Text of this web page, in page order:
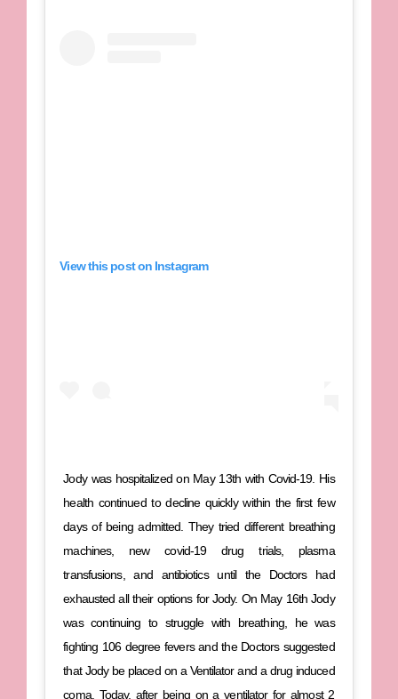
View this post on Instagram
Jody was hospitalized on May 13th with Covid-19. His
health continued to decline quickly within the first few
days of being admitted. They tried different breathing
machines, new covid-19 drug trials, plasma
transfusions, and antibiotics until the Doctors had
exhausted all their options for Jody. On May 16th Jody
was continuing to struggle with breathing, he was
fighting 106 degree fevers and the Doctors suggested
that Jody be placed on a Ventilator and a drug induced
coma. Today, after being on a ventilator for almost 2